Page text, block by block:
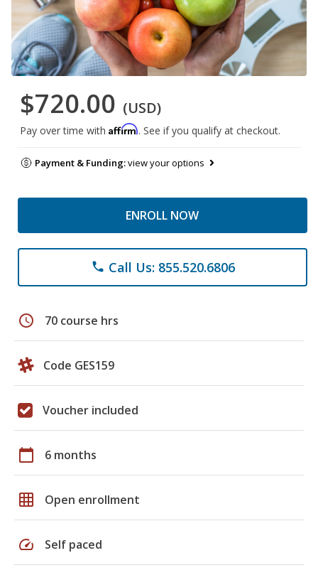
$720.00 (USD)
Pay over time with Affirm. See if you qualify at checkout.
Payment & Funding:view your options
ENROLL NOW
phone Call Us: 855.520.6806
schedule 70 course hrs
Code GES159
Voucher included
calendar_today 6 months
grid_on Open enrollment
speed Self paced